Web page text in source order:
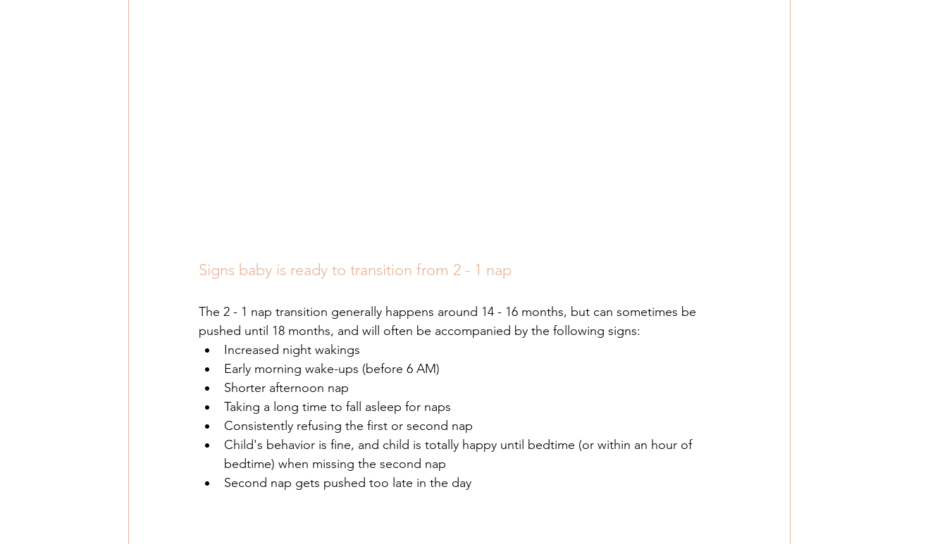
Signs baby is ready to transition from 2 - 1 nap
The 2 - 1 nap transition generally happens around 14 - 16 months, but can sometimes be
pushed until 18 months, and will often be accompanied by the following signs:
Increased night wakings
Early morning wake-ups (before 6 AM)
Shorter afternoon nap
Taking a long time to fall asleep for naps
Consistently refusing the first or second nap
Child's behavior is fine, and child is totally happy until bedtime (or within an hour of
bedtime) when missing the second nap
Second nap gets pushed too late in the day